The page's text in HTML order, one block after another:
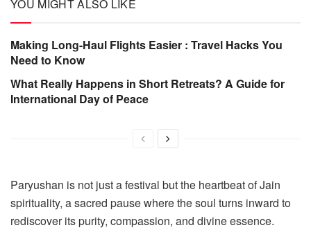
YOU MIGHT ALSO LIKE
Making Long-Haul Flights Easier : Travel Hacks You
Need to Know
What Really Happens in Short Retreats? A Guide for
International Day of Peace
Paryushan is not just a festival but the heartbeat of Jain
spirituality, a sacred pause where the soul turns inward to
rediscover its purity, compassion, and divine essence.